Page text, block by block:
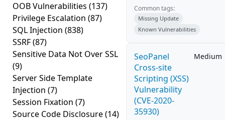
OOB Vulnerabilities (137)
Privilege Escalation (87)
SQL Injection (838)
SSRF(87)
Sensitive Data Not Over SSL
(9)
Server Side Template
Injection (7)
Session Fixation (7)
Source Code Disclosure(14)
Common tags:
Missing Update
Known Vulnerabilities
SeoPanel
Cross-site
Scripting (XSS)
Vulnerability
(CVE-2020-
35930)
Medium